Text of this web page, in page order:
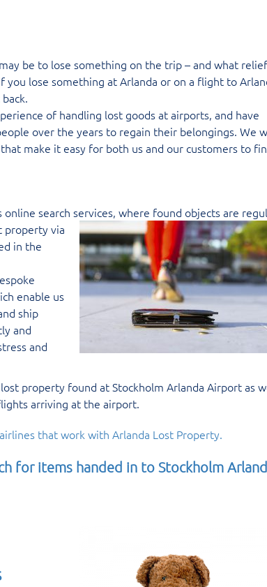
be to lose something on the trip – and what
you lose something at Arlanda or on a flight to
of handling lost goods at airports, and have
over the years to regain their belongings. We
make it easy for both us and our customers to
online search services, where found objects are
property via
in the
enable us
ship
and
and
property found at Stockholm Arlanda Airport as
arriving at the airport.
that work with Arlanda Lost Property.
for items handed in to Stockholm